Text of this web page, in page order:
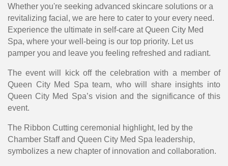
Whether you're seeking advanced skincare solutions or a
revitalizing facial, we are here to cater to your every need.
Experience the ultimate in self-care at Queen City Med
Spa, where your well-being is our top priority. Let us
pamper you and leave you feeling refreshed and radiant.
The event will kick off the celebration with a member of
Queen City Med Spa team, who will share insights into
Queen City Med Spa’s vision and the significance of this
event.
The Ribbon Cutting ceremonial highlight, led by the
Chamber Staff and Queen City Med Spa leadership,
symbolizes a new chapter of innovation and collaboration.